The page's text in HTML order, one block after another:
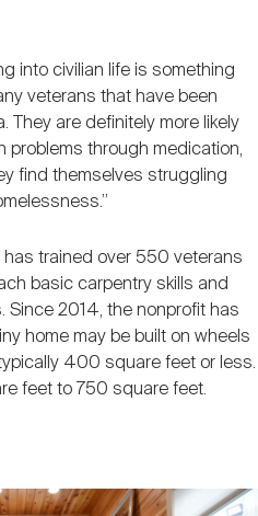
into civilian life is something
veterans that have been
They are definitely more likely
problems through medication,
find themselves struggling
has trained over 550 veterans
basic carpentry skills and
Since 2014, the nonprofit has
home may be built on wheels
400 square feet or less.
feet to 750 square feet.